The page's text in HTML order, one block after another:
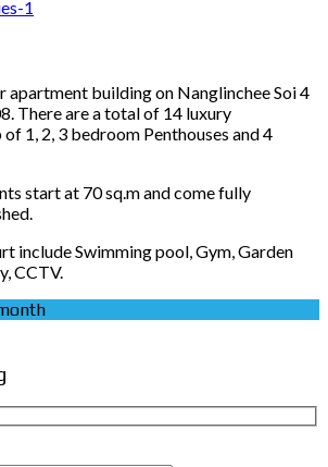
apartment building on Nanglinchee Soi 4
There are a total of 14 luxury
1, 2, 3 bedroom Penthouses and 4
start at 70 sq.m and come fully
include Swimming pool, Gym, Garden
CCTV.